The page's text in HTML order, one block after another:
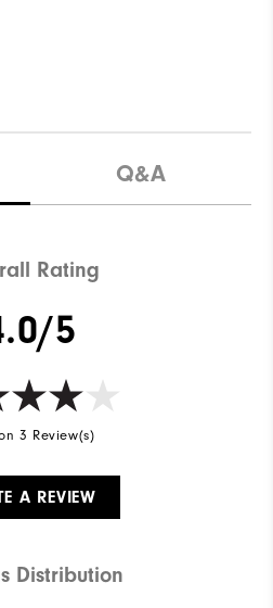
Q&A
Rating
5
3 Review(s)
A REVIEW
Distribution